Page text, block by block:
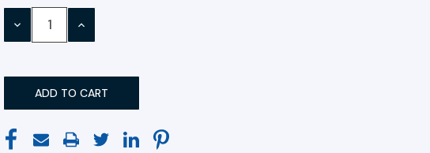
Stock:
DECREASE INCREASE